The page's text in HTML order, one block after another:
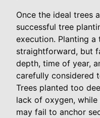
Once the ideal trees
successful tree
execution. Planting a
straightforward, but
depth, time of year,
carefully considered
Trees planted too
lack of oxygen,
may fail to anchor